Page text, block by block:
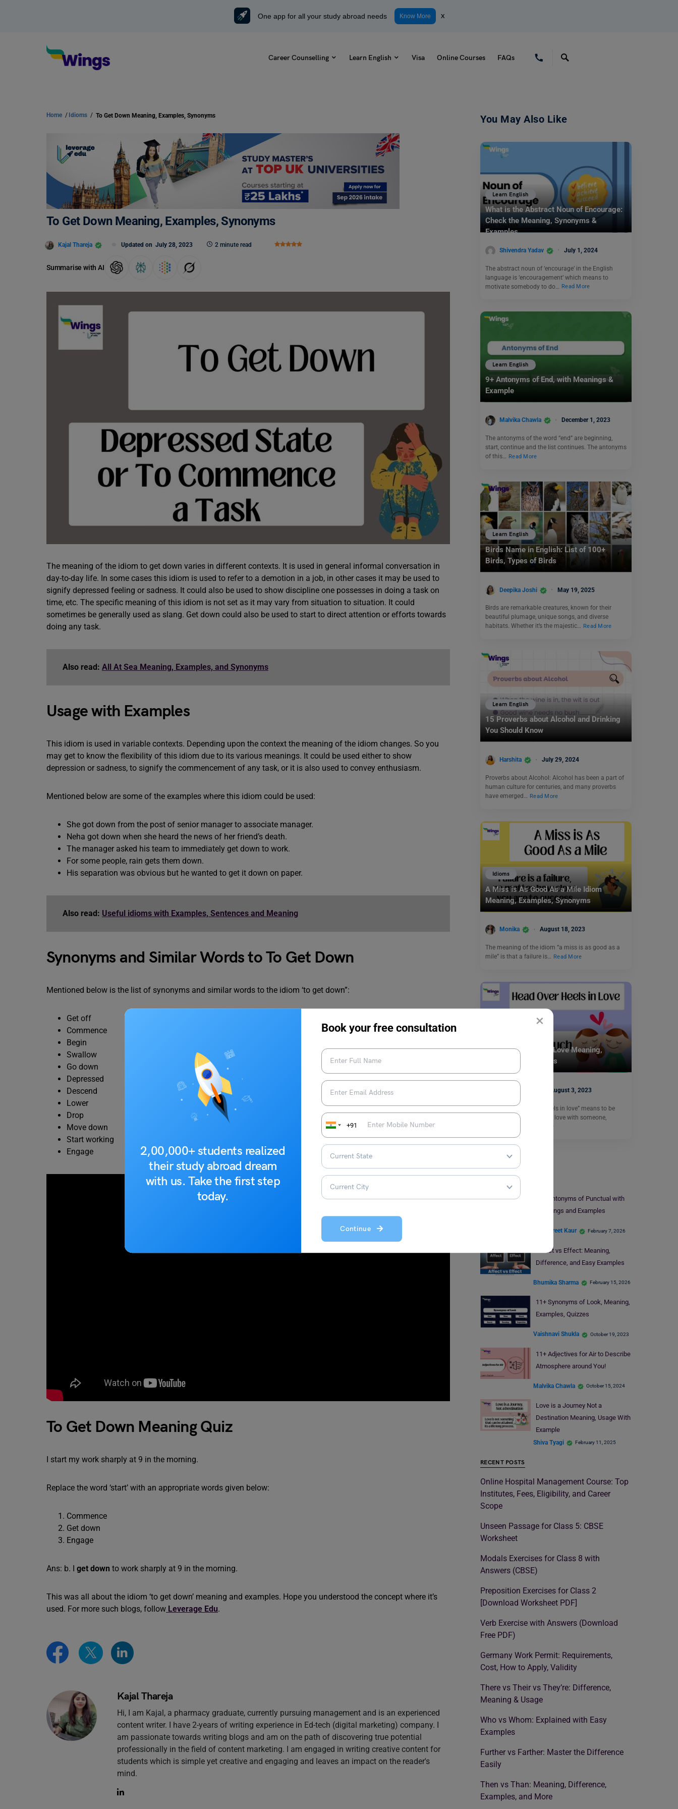
×
2,00,000+ students realized
their study abroad dream
with us. Take the first step
today.
Book your free consultation
+91
Continue
One app for all your study abroad needs Know More x
Career Counselling Learn English Visa Online Courses FAQs
Home / Idioms / To Get Down Meaning, Examples, Synonyms
To Get Down Meaning, Examples, Synonyms
Kajal Thareja Updated on July 28, 2023 2 minute read
Summarise with AI
The meaning of the idiom to get down varies in different contexts. It is used in general informal conversation in
day-to-day life. In some cases this idiom is used to refer to a demotion in a job, in other cases it may be used to
signify depressed feeling or sadness. It could also be used to show discipline one possesses in doing a task on
time, etc. The specific meaning of this idiom is not set as it may vary from situation to situation. It could
sometimes be generally used as slang. Get down could also be used to start to direct attention or efforts towards
doing any task.
Also read: All At Sea Meaning, Examples, and Synonyms
Usage with Examples
This idiom is used in variable contexts. Depending upon the context the meaning of the idiom changes. So you
may get to know the flexibility of this idiom due to its various meanings. It could be used either to show
depression or sadness, to signify the commencement of any task, or it is also used to convey enthusiasm.
Mentioned below are some of the examples where this idiom could be used:
She got down from the post of senior manager to associate manager.
Neha got down when she heard the news of her friend’s death.
The manager asked his team to immediately get down to work.
For some people, rain gets them down.
His separation was obvious but he wanted to get it down on paper.
Also read: Useful idioms with Examples, Sentences and Meaning
Synonyms and Similar Words to To Get Down
Mentioned below is the list of synonyms and similar words to the idiom ‘to get down”:
Get off
Commence
Begin
Swallow
Go down
Depressed
Descend
Lower
Drop
Move down
Start working
Engage
To Get Down Meaning Quiz
I start my work sharply at 9 in the morning.
Replace the word ‘start’ with an appropriate words given below:
Commence
Get down
Engage
Ans: b. I get down to work sharply at 9 in the morning.
This was all about the idiom ‘to get down’ meaning and examples. Hope you understood the concept where it’s
used. For more such blogs, follow Leverage Edu.
Kajal Thareja
Hi, I am Kajal, a pharmacy graduate, currently pursuing management and is an experienced
content writer. I have 2-years of writing experience in Ed-tech (digital marketing) company. I
am passionate towards writing blogs and am on the path of discovering true potential
professionally in the field of content marketing. I am engaged in writing creative content for
students which is simple yet creative and engaging and leaves an impact on the reader's
mind.
You May Also Like
Learn English
What is the Abstract Noun of Encourage:
Check the Meaning, Synonyms &
Examples
Shivendra Yadav July 1, 2024
The abstract noun of ‘encourage’ in the English
language is ‘encouragement’ which means to
motivate somebody to do…
Read More
Learn English
9+ Antonyms of End, with Meanings &
Example
Malvika Chawla December 1, 2023
The antonyms of the word “end” are beginning,
start, continue and the list continues. The antonyms
of this… Read More
Learn English
Birds Name in English: List of 100+
Birds, Types of Birds
Deepika Joshi May 19, 2025
Birds are remarkable creatures, known for their
beautiful plumage, unique songs, and diverse
habitats. Whether it’s the majestic… Read More
Learn English
15 Proverbs about Alcohol and Drinking
You Should Know
Harshita July 29, 2024
Proverbs about Alcohol: Alcohol has been a part of
human culture for centuries, and many proverbs
have emerged…
Read More
Idioms
A Miss is As Good As a Mile Idiom
Meaning, Examples, Synonyms
Monika August 18, 2023
The meaning of the idiom “a miss is as good as a
mile” is that a failure is… Read More
Head Over Heels in Love Meaning,
Examples, Synonyms
August 3, 2023
The idiom “head over heels in love” means to be
deeply and completely in love with someone,
Read More
Learn English
11+ Antonyms of Punctual with
Meanings and Examples
Amanpreet Kaur February 7, 2026
Affect vs Effect: Meaning,
Difference, and Easy Examples
Bhumika Sharma February 15, 2026
11+ Synonyms of Look, Meaning,
Examples, Quizzes
Vaishnavi Shukla October 19, 2023
11+ Adjectives for Air to Describe
Atmosphere around You!
Malvika Chawla October 15, 2024
Love is a Journey Not a
Destination Meaning, Usage With
Example
Shiva Tyagi February 11, 2025
RECENT POSTS
Online Hospital Management Course: Top
Institutes, Fees, Eligibility, and Career
Scope
Unseen Passage for Class 5: CBSE
Worksheet
Modals Exercises for Class 8 with
Answers (CBSE)
Preposition Exercises for Class 2
[Download Worksheet PDF]
Verb Exercise with Answers (Download
Free PDF)
Germany Work Permit: Requirements,
Cost, How to Apply, Validity
There vs Their vs They’re: Difference,
Meaning & Usage
Who vs Whom: Explained with Easy
Examples
Further vs Farther: Master the Difference
Easily
Then vs Than: Meaning, Difference,
Examples, and More